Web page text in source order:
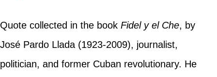
Quote collected in the book Fidel y el Che, by
José Pardo Llada (1923-2009), journalist,
politician, and former Cuban revolutionary. He